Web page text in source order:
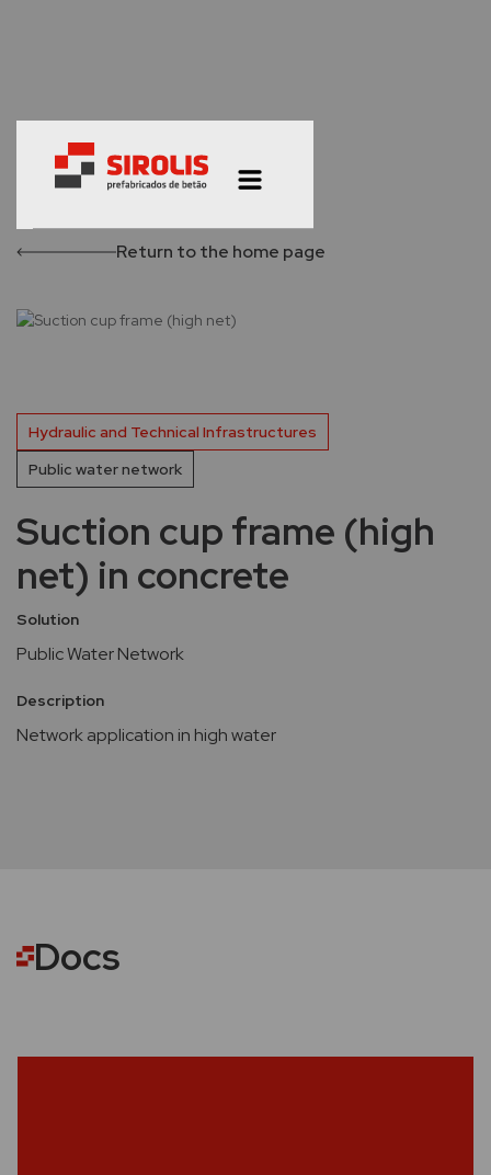
Return to the home page
Hydraulic and Technical Infrastructures
Public water network
Suction cup frame (high
net) in concrete
Solution
Public Water Network
Description
Network application in high water
Docs